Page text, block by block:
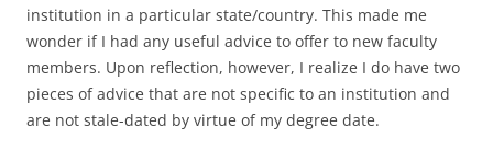
institution in a particular state/country. This made me
wonder if I had any useful advice to offer to new faculty
members. Upon reflection, however, I realize I do have two
pieces of advice that are not specific to an institution and
are not stale-dated by virtue of my degree date.